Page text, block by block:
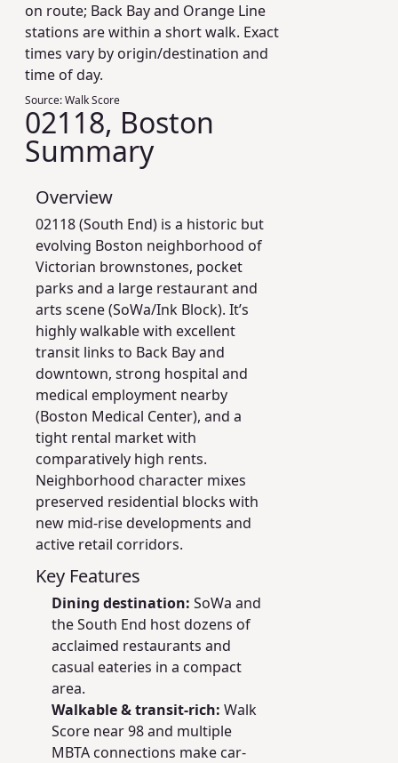
on route; Back Bay and Orange Line
stations are within a short walk. Exact
times vary by origin/destination and
time of day.
Source:Walk Score
02118, Boston
Summary
Overview
02118 (South End) is a historic but
evolving Boston neighborhood of
Victorian brownstones, pocket
parks and a large restaurant and
arts scene (SoWa/Ink Block). It’s
highly walkable with excellent
transit links to Back Bay and
downtown, strong hospital and
medical employment nearby
(Boston Medical Center), and a
tight rental market with
comparatively high rents.
Neighborhood character mixes
preserved residential blocks with
new mid-rise developments and
active retail corridors.
Key Features
Dining destination: SoWa and
the South End host dozens of
acclaimed restaurants and
casual eateries in a compact
area.
Walkable & transit-rich: Walk
Score near 98 and multiple
MBTA connections make car-